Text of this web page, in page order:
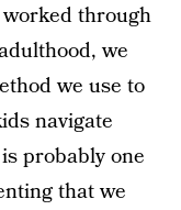
worked through
we
we use to
navigate
probably one
that we